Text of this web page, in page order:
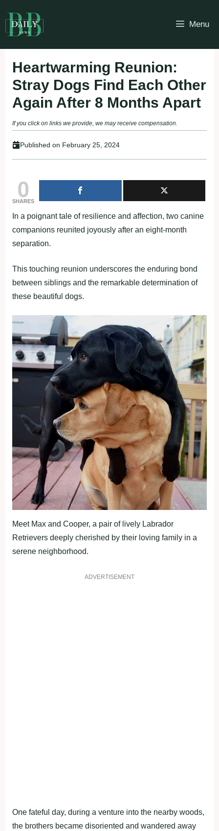
to
content
Menu
Heartwarming Reunion:
Stray Dogs Find Each Other
Again After 8 Months Apart
If you click on links we provide, we may receive compensation.
Published on February 25, 2024
0
SHARES
In a poignant tale of resilience and affection, two canine
companions reunited joyously after an eight-month
separation.
This touching reunion underscores the enduring bond
between siblings and the remarkable determination of
these beautiful dogs.
Meet Max and Cooper, a pair of lively Labrador
Retrievers deeply cherished by their loving family in a
serene neighborhood.
ADVERTISEMENT
One fateful day, during a venture into the nearby woods,
the brothers became disoriented and wandered away